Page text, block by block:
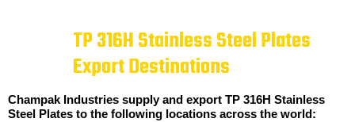
TP 316H Stainless Steel Plates
Export Destinations
Champak Industries supply and export TP 316H Stainless
Steel Plates to the following locations across the world: